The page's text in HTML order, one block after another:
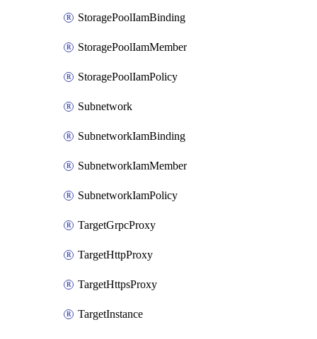
StoragePoolIamBinding
StoragePoolIamMember
StoragePoolIamPolicy
Subnetwork
SubnetworkIamBinding
SubnetworkIamMember
SubnetworkIamPolicy
TargetGrpcProxy
TargetHttpProxy
TargetHttpsProxy
TargetInstance